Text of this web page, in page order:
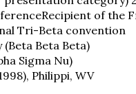
of the
Tri-Beta convention
Beta Beta)
Sigma Nu)
Philippi, WV